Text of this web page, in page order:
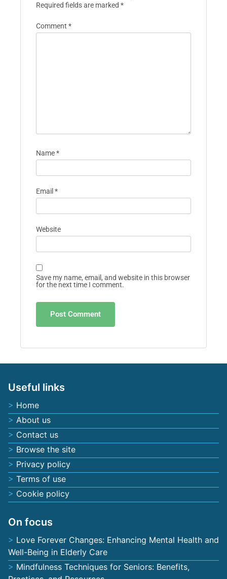
Required fields are marked *
Comment *
Name*
Email *
Website
Save my name, email, and website in this browser
for the next time I comment.
Useful links
Home
About us
Contact us
Browse the site
Privacy policy
Terms of use
Cookie policy
On focus
Love Forever Changes: Enhancing Mental Health and
Well-Being in Elderly Care
Mindfulness Techniques for Seniors: Benefits,